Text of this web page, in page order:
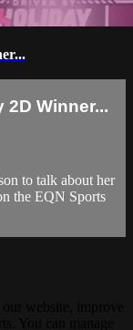
2D Winner...
to talk about her
the EQN Sports